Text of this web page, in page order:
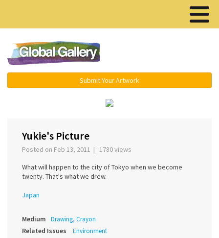
Submit Your Artwork
Yukie's Picture
Posted on Feb 13, 2011 | 1780 views
What will happen to the city of Tokyo when we become
twenty. That's what we drew.
Japan
Medium Drawing, Crayon
Related Issues Environment